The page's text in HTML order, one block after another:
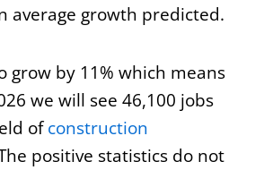
average growth predicted.
grow by 11% which means
we will see 46,100 jobs
ofconstruction
positive statistics do not